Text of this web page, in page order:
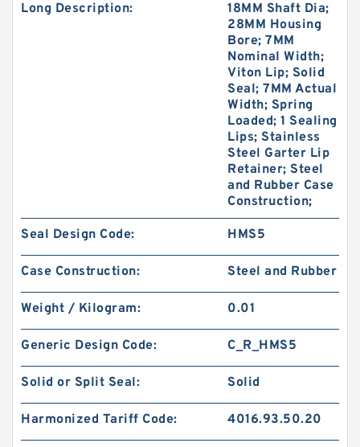
Long Description:
18MM Shaft Dia;
28MM Housing
Bore; 7MM
Nominal Width;
Viton Lip; Solid
Seal; 7MM Actual
Width; Spring
Loaded; 1 Sealing
Lips; Stainless
Steel Garter Lip
Retainer; Steel
and Rubber Case
Construction;
Seal Design Code: HMS5
Case Construction: Steel and Rubber
Weight / Kilogram: 0.01
Generic Design Code: C_R_HMS5
Solid or Split Seal: Solid
Harmonized Tariff Code: 4016.93.50.20